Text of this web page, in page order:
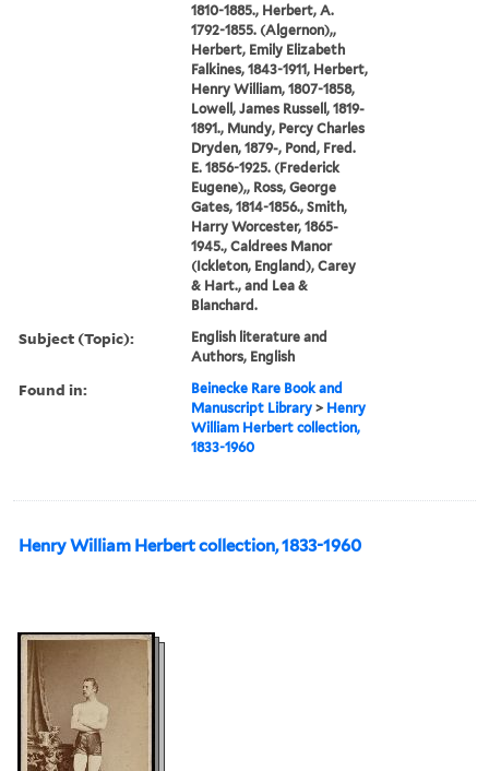
1810-1885., Herbert, A.
1792-1855. (Algernon),,
Herbert, Emily Elizabeth
Falkines, 1843-1911, Herbert,
Henry William, 1807-1858,
Lowell, James Russell, 1819-
1891., Mundy, Percy Charles
Dryden, 1879-, Pond, Fred.
E. 1856-1925. (Frederick
Eugene),, Ross, George
Gates, 1814-1856., Smith,
Harry Worcester, 1865-
1945., Caldrees Manor
(Ickleton, England), Carey
& Hart., and Lea &
Blanchard.
Subject (Topic):
English literature and
Authors, English
Found in:
Beinecke Rare Book and
Manuscript Library > Henry
William Herbert collection,
1833-1960
Henry William Herbert collection, 1833-1960